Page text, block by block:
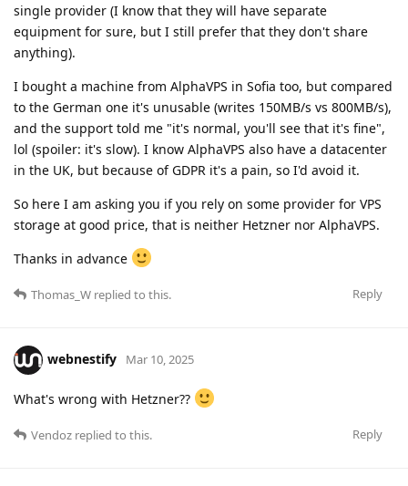
single provider (I know that they will have separate
equipment for sure, but I still prefer that they don't share
anything).
I bought a machine from AlphaVPS in Sofia too, but compared
to the German one it's unusable (writes 150MB/s vs 800MB/s),
and the support told me "it's normal, you'll see that it's fine",
lol (spoiler: it's slow). I know AlphaVPS also have a datacenter
in the UK, but because of GDPR it's a pain, so I'd avoid it.
So here I am asking you if you rely on some provider for VPS
storage at good price, that is neither Hetzner nor AlphaVPS.
Thanks in advance
Reply
Thomas_W replied to this.
webnestify Mar 10, 2025
What's wrong with Hetzner??
Reply
Vendoz replied to this.